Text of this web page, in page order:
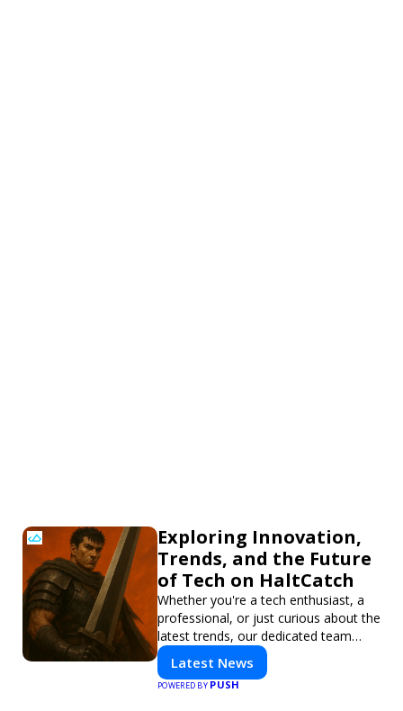
Exploring Innovation,
Trends, and the Future
of Tech on HaltCatch
Whether you're a tech enthusiast, a
professional, or just curious about the
latest trends, our dedicated team
brings you in-depth reporting on
everything shaping the world of
technology. Stay informed and
Latest News
POWERED BYPUSH